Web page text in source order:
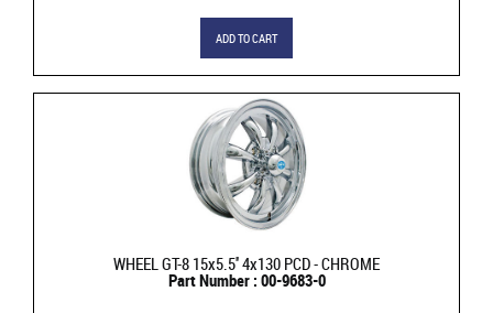
ADD TO CART
WHEEL GT-8 15x5.5'' 4x130 PCD - CHROME
Part Number : 00-9683-0